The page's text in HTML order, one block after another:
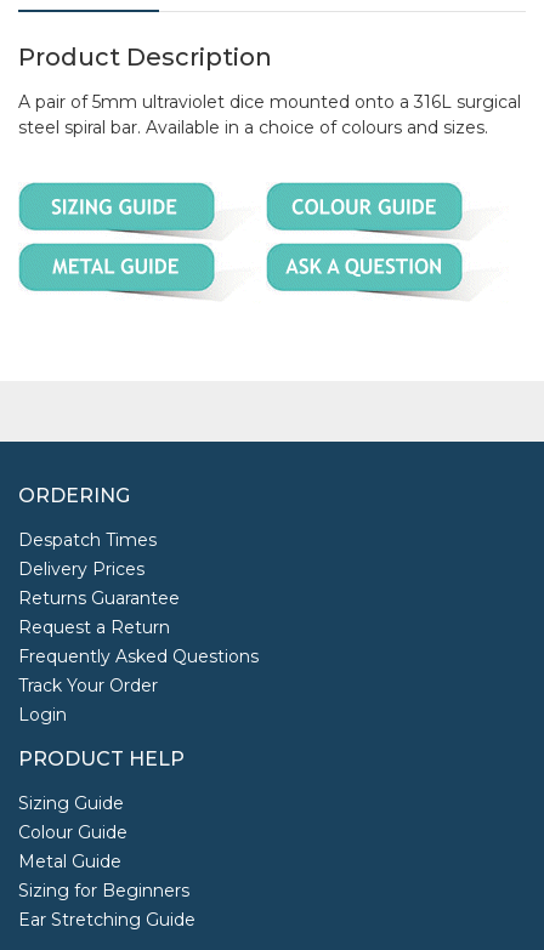
Product Description
A pair of 5mm ultraviolet dice mounted onto a 316L surgical
steel spiral bar. Available in a choice of colours and sizes.
ORDERING
Despatch Times
Delivery Prices
Returns Guarantee
Request a Return
Frequently Asked Questions
Track Your Order
Login
PRODUCT HELP
Sizing Guide
Colour Guide
Metal Guide
Sizing for Beginners
Ear Stretching Guide